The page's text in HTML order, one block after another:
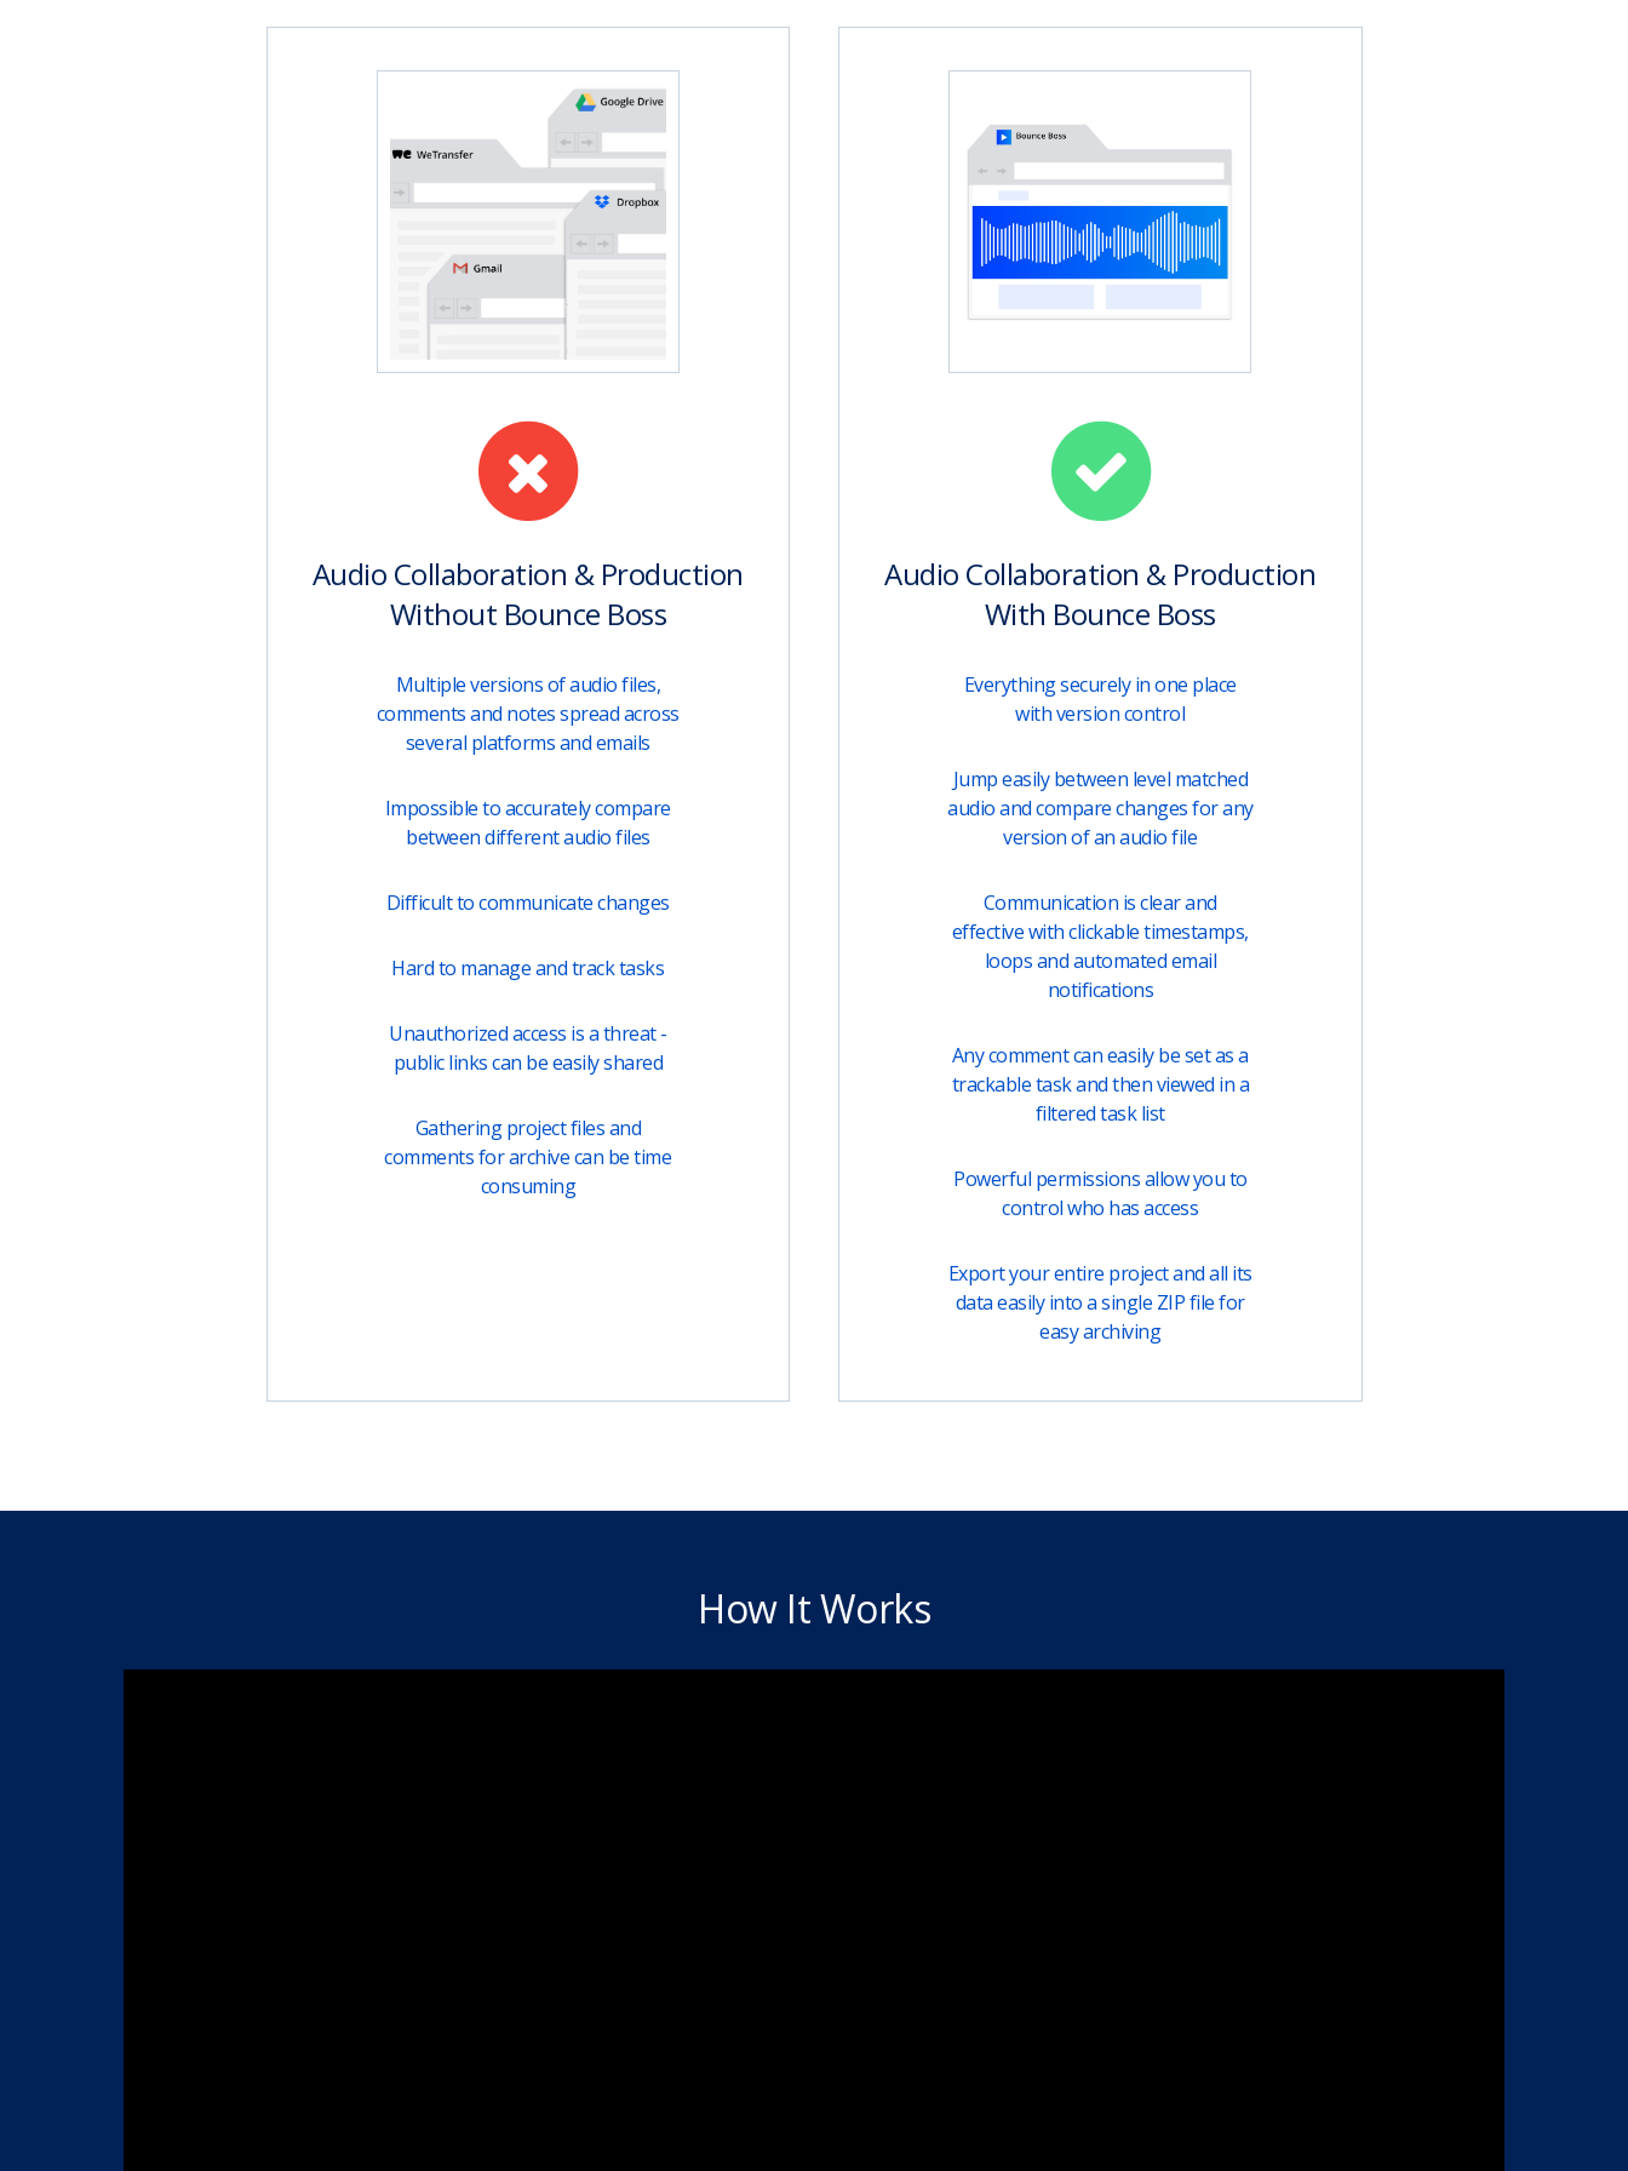
Audio Collaboration & Production
Without Bounce Boss
Multiple versions of audio files,
comments and notes spread across
several platforms and emails
Impossible to accurately compare
between different audio files
Difficult to communicate changes
Hard to manage and track tasks
Unauthorized access is a threat -
public links can be easily shared
Gathering project files and
comments for archive can be time
consuming
Audio Collaboration & Production
With Bounce Boss
Everything securely in one place
with version control
Jump easily between level matched
audio and compare changes for any
version of an audio file
Communication is clear and
effective with clickable timestamps,
loops and automated email
notifications
Any comment can easily be set as a
trackable task and then viewed in a
filtered task list
Powerful permissions allow you to
control who has access
Export your entire project and all its
data easily into a single ZIP file for
easy archiving
How It Works